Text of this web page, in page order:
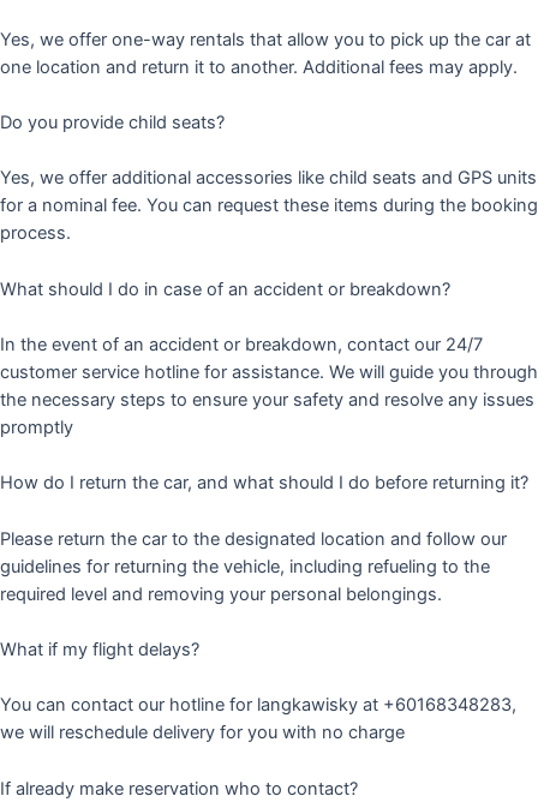
Yes, we offer one-way rentals that allow you to pick up the car at
one location and return it to another. Additional fees may apply.
Do you provide child seats?
Yes, we offer additional accessories like child seats and GPS units
for a nominal fee. You can request these items during the booking
process.
What should I do in case of an accident or breakdown?
In the event of an accident or breakdown, contact our 24/7
customer service hotline for assistance. We will guide you through
the necessary steps to ensure your safety and resolve any issues
promptly
How do I return the car, and what should I do before returning it?
Please return the car to the designated location and follow our
guidelines for returning the vehicle, including refueling to the
required level and removing your personal belongings.
What if my flight delays?
You can contact our hotline for langkawisky at +60168348283,
we will reschedule delivery for you with no charge
If already make reservation who to contact?